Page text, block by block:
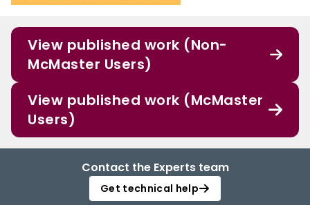
View published work (Non-
McMaster Users)
View published work (McMaster
Users)
Contact the Experts team
Get technical help